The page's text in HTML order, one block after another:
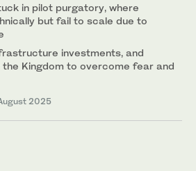
in pilot purgatory, where
but fail to scale due to
investments, and
Kingdom to overcome fear and
2025